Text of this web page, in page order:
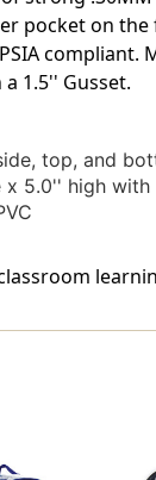
pocket on
1.5'' Gusset.
top, and
5.0'' high with